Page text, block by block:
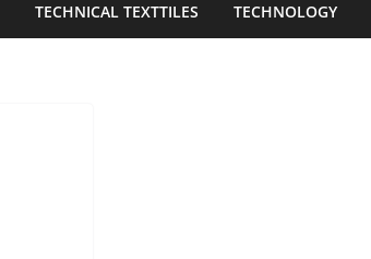
TECHNICAL TEXTTILES TECHNOLOGY